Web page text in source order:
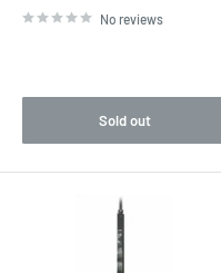
No reviews
Sold out